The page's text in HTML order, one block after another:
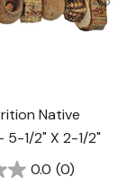
Native
5-1/2" X 2-1/2"
0.0 (0)